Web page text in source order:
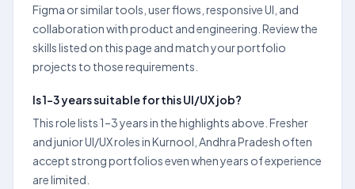
Figma or similar tools, user flows, responsive UI, and
collaboration with product and engineering. Review the
skills listed on this page and match your portfolio
projects to those requirements.
Is 1–3 years suitable for this UI/UX job?
This role lists 1–3 years in the highlights above. Fresher
and junior UI/UX roles in Kurnool, Andhra Pradesh often
accept strong portfolios even when years of experience
are limited.